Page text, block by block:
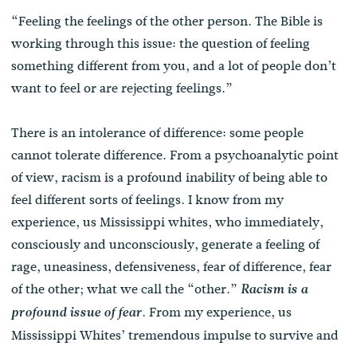
“Feeling the feelings of the other person. The Bible is
working through this issue: the question of feeling
something different from you, and a lot of people don’t
want to feel or are rejecting feelings.”
There is an intolerance of difference: some people
cannot tolerate difference. From a psychoanalytic point
of view, racism is a profound inability of being able to
feel different sorts of feelings. I know from my
experience, us Mississippi whites, who immediately,
consciously and unconsciously, generate a feeling of
rage, uneasiness, defensiveness, fear of difference, fear
of the other; what we call the “other.”Racism is a
profound issue of fear. From my experience, us
Mississippi Whites’ tremendous impulse to survive and